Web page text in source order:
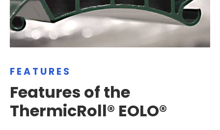
FEATURES
Features of the
ThermicRoll® EOLO®